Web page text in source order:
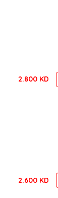
2.800 KD
2.600 KD